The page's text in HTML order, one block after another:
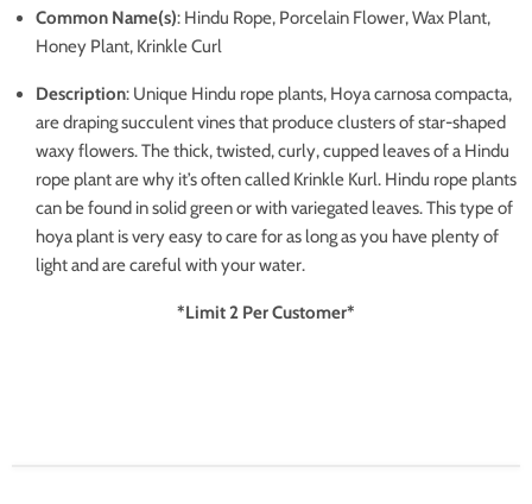
Common Name(s): Hindu Rope, Porcelain Flower, Wax Plant,
Honey Plant, Krinkle Curl
Description: Unique Hindu rope plants, Hoya carnosa compacta,
are draping succulent vines that produce clusters of star-shaped
waxy flowers. The thick, twisted, curly, cupped leaves of a Hindu
rope plant are why it’s often called Krinkle Kurl. Hindu rope plants
can be found in solid green or with variegated leaves. This type of
hoya plant is very easy to care for as long as you have plenty of
light and are careful with your water.
*Limit 2 Per Customer*